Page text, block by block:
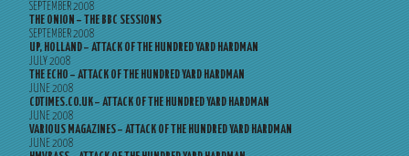
SEPTEMBER 2008
THE ONION – THE BBC SESSIONS
SEPTEMBER 2008
UP, HOLLAND – ATTACK OF THE HUNDRED YARD HARDMAN
JULY 2008
THE ECHO – ATTACK OF THE HUNDRED YARD HARDMAN
JUNE 2008
CDTIMES.CO.UK – ATTACK OF THE HUNDRED YARD HARDMAN
JUNE 2008
VARIOUS MAGAZINES – ATTACK OF THE HUNDRED YARD HARDMAN
JUNE 2008